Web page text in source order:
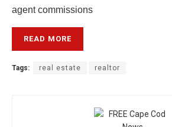
agent commissions
READ MORE
Tags: real estate realtor